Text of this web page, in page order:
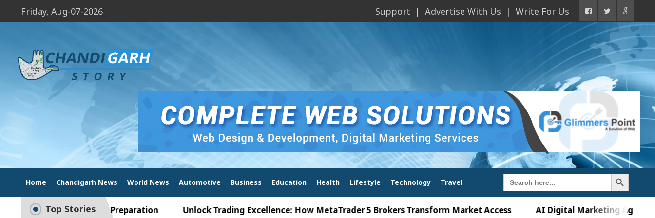
Friday, Aug-07-2026 Support Advertise With Us Write For Us
Home Chandigarh News World News Automotive Business Education Health Lifestyle Technology Travel
Search
for:
Search Button
Top Stories
to Smart Exam Preparation Unlock Trading Excellence: How MetaTrader 5 Brokers Transform Market Access AI Digital Marketing Agency in